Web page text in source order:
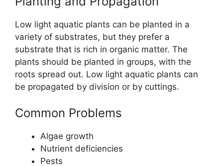
Low light aquatic plants can be planted in a
variety of substrates, but they prefer a
substrate that is rich in organic matter. The
plants should be planted in groups, with the
roots spread out. Low light aquatic plants can
be propagated by division or by cuttings.
Common Problems
Algae growth
Nutrient deficiencies
Pests